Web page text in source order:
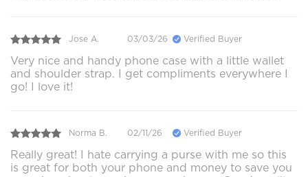
Jose A. 03/03/26 Verified Buyer
Very nice and handy phone case with a little wallet
and shoulder strap. I get compliments everywhere I
go! I love it!
Norma B. 02/11/26 Verified Buyer
Really great! I hate carrying a purse with me so this
is great for both your phone and money to save you